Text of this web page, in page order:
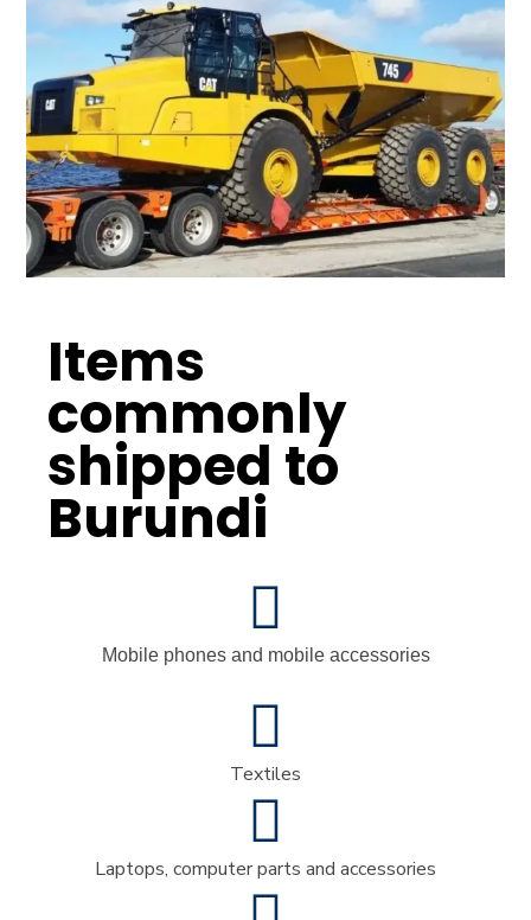
Items
commonly
shipped to
Burundi
Mobile phones and mobile accessories
Textiles
Laptops, computer parts and accessories